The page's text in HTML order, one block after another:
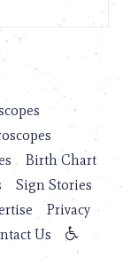
Birth Chart
Sign Stories
Privacy
Us